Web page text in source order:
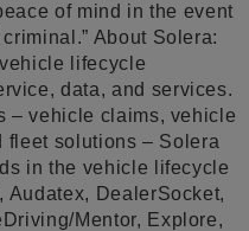
of mind in the event
About Solera:
lifecycle
data, and services.
– vehicle claims, vehicle
fleet solutions – Solera
in the vehicle lifecycle
DealerSocket,
Mentor, Explore,